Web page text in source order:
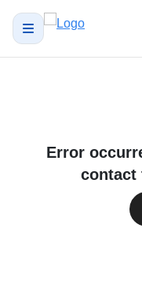
Error
contact